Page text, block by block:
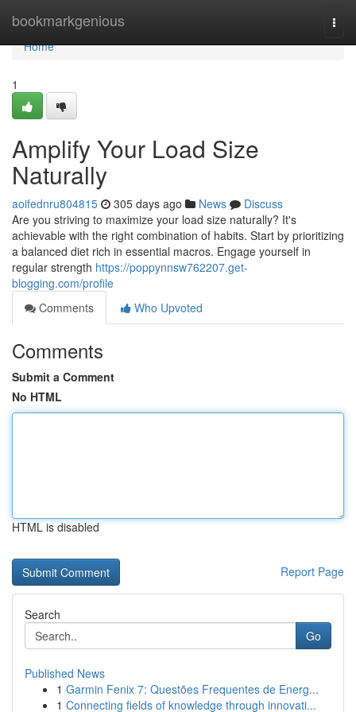
bookmarkgenious
Home
Home
1
Amplify Your Load Size
Naturally
aoifednru804815 305 days ago News
Discuss
Are you striving to maximize your load size naturally? It's
achievable with the right combination of habits. Start by prioritizing
a balanced diet rich in essential macros. Engage yourself in
regular strength https://poppynnsw762207.get-
blogging.com/profile
Comments
Who Upvoted
Comments
Submit a Comment
No HTML
HTML is disabled
Report Page
Search
Go
Published News
1 Garmin Fenix 7: Questões Frequentes de Energ...
1 Connecting fields of knowledge through innovati...